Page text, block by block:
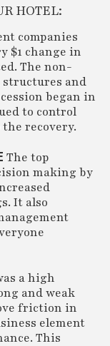
HOTEL:
companies
$1 change in
The non-
and
began in
to control
recovery.
The top
making by
It also
a high
and weak
friction in
element
This